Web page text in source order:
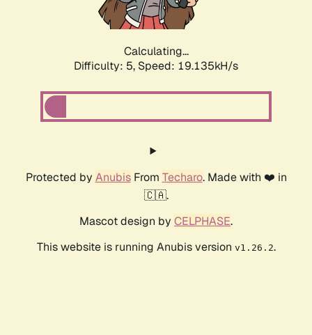
Calculating...
Difficulty: 5, Speed: 19.135kH/s
Protected by AnubisFrom Techaro. Made with ❤️ in
🇨🇦.
Mascot design by CELPHASE.
This website is running Anubis version v1.26.2.